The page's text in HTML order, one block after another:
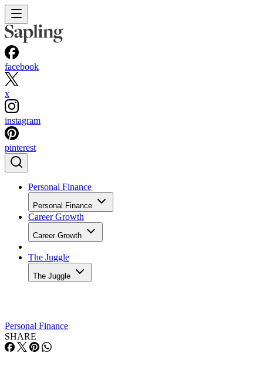
facebook
x
instagram
pinterest
Personal Finance
Personal Finance
Career Growth
Career Growth
The Juggle
The Juggle
Personal Finance
SHARE